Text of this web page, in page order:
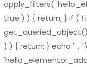
apply_filters(
true ) ) { return; } if ( !
) ) { return; } echo '' .